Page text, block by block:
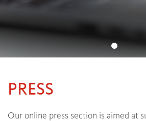
PRESS
Our online press section is aimed at